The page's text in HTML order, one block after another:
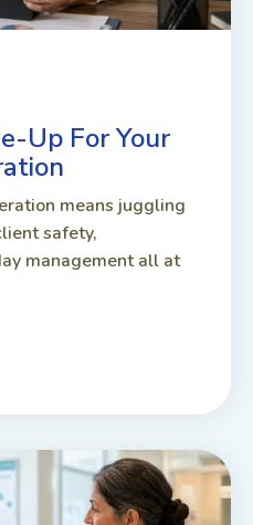
Up For Your
means juggling
safety,
management all at